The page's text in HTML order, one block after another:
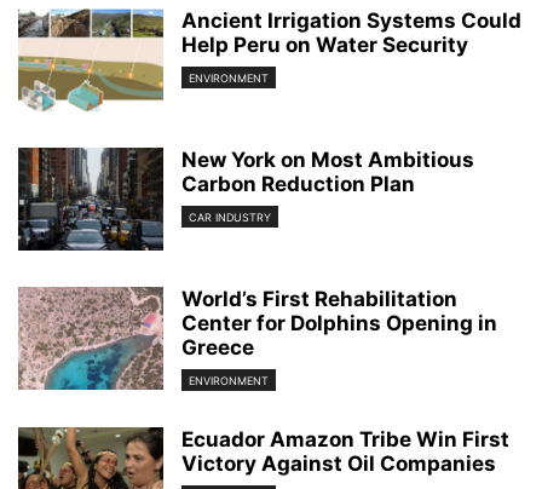
Ancient Irrigation Systems Could
Help Peru on Water Security
ENVIRONMENT
New York on Most Ambitious
Carbon Reduction Plan
CAR INDUSTRY
World’s First Rehabilitation
Center for Dolphins Opening in
Greece
ENVIRONMENT
Ecuador Amazon Tribe Win First
Victory Against Oil Companies